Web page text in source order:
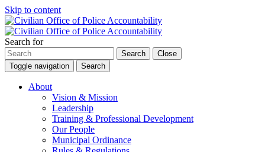
Skip to content
Search for
Search
Close
Toggle navigation
Search
About
Vision & Mission
Leadership
Training & Professional Development
Our People
Municipal Ordinance